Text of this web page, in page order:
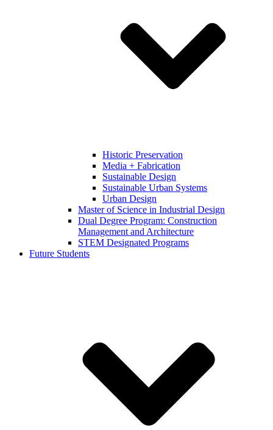
Historic Preservation
Media + Fabrication
Sustainable Design
Sustainable Urban Systems
Urban Design
Master of Science in Industrial Design
Dual Degree Program: Construction
Management and Architecture
STEM Designated Programs
Future Students